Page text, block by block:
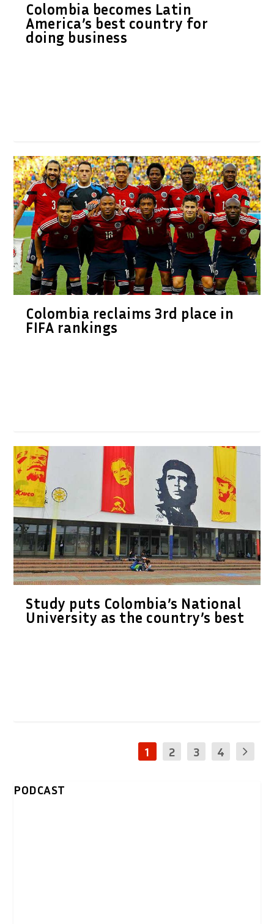
Colombia becomes Latin
America’s best country for
doing business
Colombia reclaims 3rd place in
FIFA rankings
Study puts Colombia’s National
University as the country’s best
1 2 3 4
PODCAST